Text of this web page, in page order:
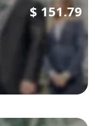
$ 151.79